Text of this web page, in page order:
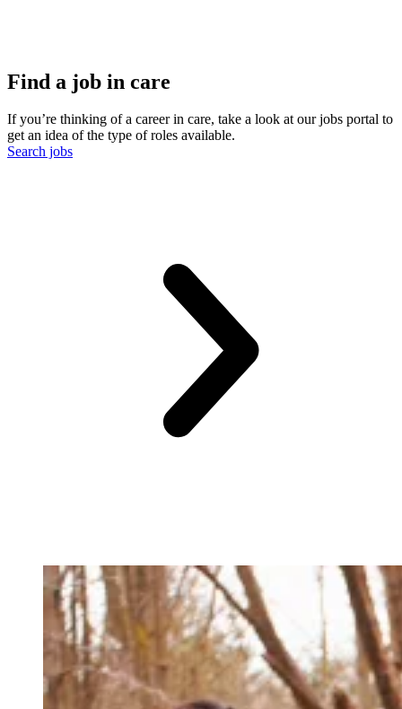
Find a job in care
If you’re thinking of a career in care, take a look at our jobs portal to
get an idea of the type of roles available.
Search jobs